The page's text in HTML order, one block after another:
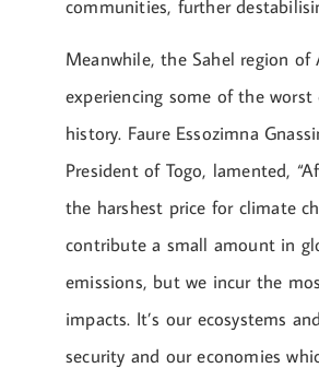
communities, further
Meanwhile, the Sahel region of
experiencing some of the
history. Faure Essozimna
President of Togo, lamented,
the harshest price for climate
contribute a small amount in
emissions, but we incur the
impacts. It’s our ecosystems
security and our economies